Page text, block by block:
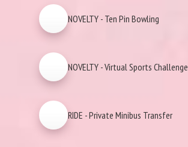
NOVELTY - Ten Pin Bowling
NOVELTY - Virtual Sports Challenge
RIDE - Private Minibus Transfer